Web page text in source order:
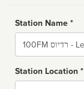
Station Name *
Name
Station Location *